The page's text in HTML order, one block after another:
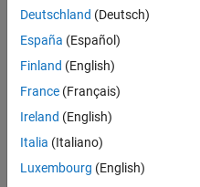
Examples
Set and Get State
Deutschland (Deutsch)
España (Español)
Finland (English)
France (Français)
Ireland (English)
Italia (Italiano)
Luxembourg (English)